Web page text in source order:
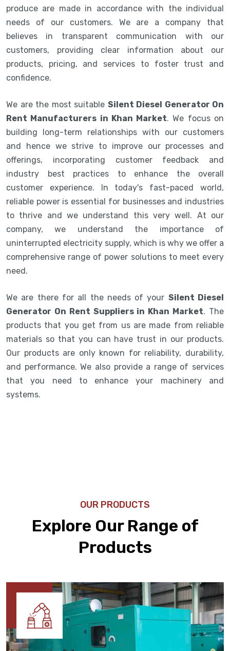
produce are made in accordance with the individual
needs of our customers. We are a company that
believes in transparent communication with our
customers, providing clear information about our
products, pricing, and services to foster trust and
confidence.
We are the most suitable Silent Diesel Generator On
Rent Manufacturers in Khan Market. We focus on
building long-term relationships with our customers
and hence we strive to improve our processes and
offerings, incorporating customer feedback and
industry best practices to enhance the overall
customer experience. In today's fast-paced world,
reliable power is essential for businesses and industries
to thrive and we understand this very well. At our
company, we understand the importance of
uninterrupted electricity supply, which is why we offer a
comprehensive range of power solutions to meet every
need.
We are there for all the needs of your Silent Diesel
Generator On Rent Suppliers in Khan Market. The
products that you get from us are made from reliable
materials so that you can have trust in our products.
Our products are only known for reliability, durability,
and performance. We also provide a range of services
that you need to enhance your machinery and
systems.
OUR PRODUCTS
Explore Our Range of
Products